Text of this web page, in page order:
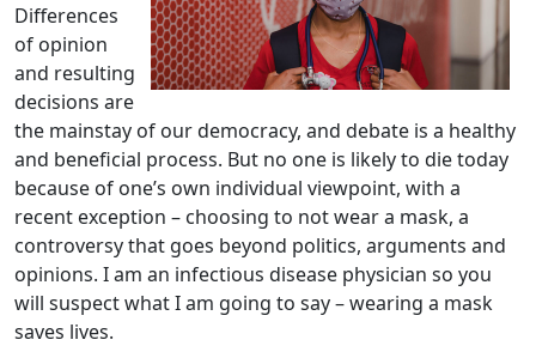
Differences
of opinion
and resulting
decisions are
the mainstay of our democracy, and debate is a healthy
and beneficial process. But no one is likely to die today
because of one’s own individual viewpoint, with a
recent exception – choosing to not wear a mask, a
controversy that goes beyond politics, arguments and
opinions. I am an infectious disease physician so you
will suspect what I am going to say – wearing a mask
saves lives.